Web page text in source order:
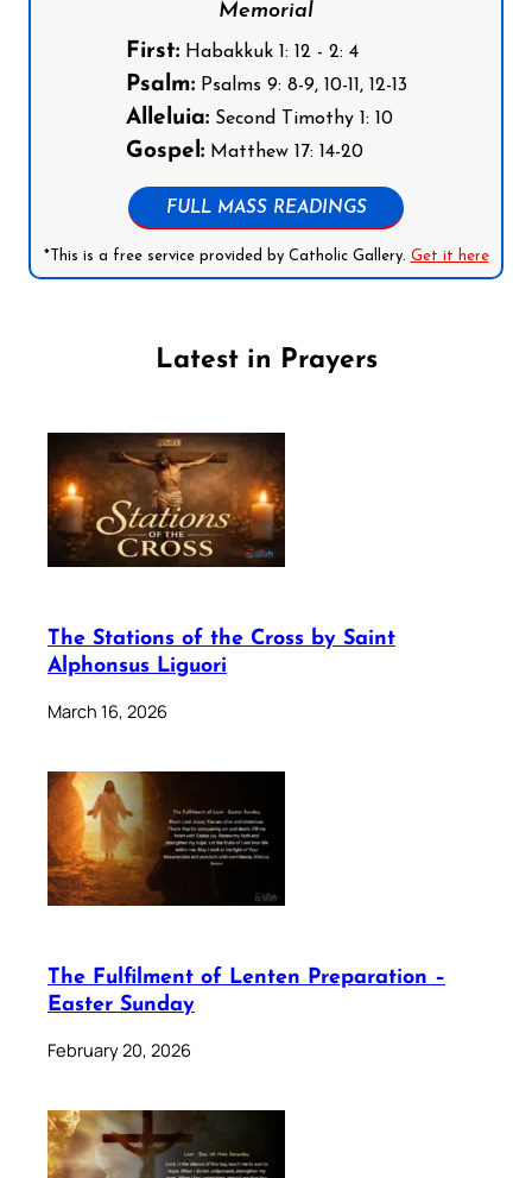
Memorial
First:Habakkuk 1: 12 - 2: 4
Psalm:Psalms 9: 8-9, 10-11, 12-13
Alleluia:Second Timothy 1: 10
Gospel:Matthew 17: 14-20
FULL MASS READINGS
*This is a free service provided by Catholic Gallery. Get it here
Latest in Prayers
The Stations of the Cross by Saint
Alphonsus Liguori
March 16, 2026
The Fulfilment of Lenten Preparation –
Easter Sunday
February 20, 2026